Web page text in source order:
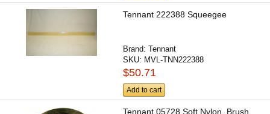
Tennant 222388 Squeegee
Brand:Tennant
SKU: MVL-TNN222388
$50.71
Add to cart
Tennant 05728 Soft Nylon, Brush,